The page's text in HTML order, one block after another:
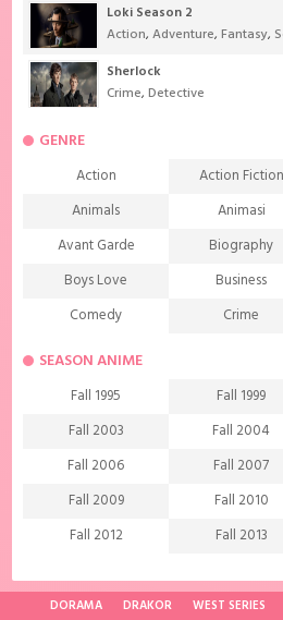
Loki Season 2
Action,Adventure,Fantasy,
Sherlock
Crime,Detective
GENRE
Action Action Fiction
Animals
Animasi
Avant Garde
Biography
Boys Love
Business
Comedy
Crime
Demons
Drama
Ecchi
Family
Fantasy
Friendship
Game
Harem
Historical
Horror
Investigation
Magic
Manga
SEASON ANIME
Fall 1995 Fall 1999
Fall 2003
Fall 2004
Fall 2006
Fall 2007
Fall 2009
Fall 2010
Fall 2012
Fall 2013
Fall 2018
Fall 2019
DORAMA DRAKOR WEST SERIES